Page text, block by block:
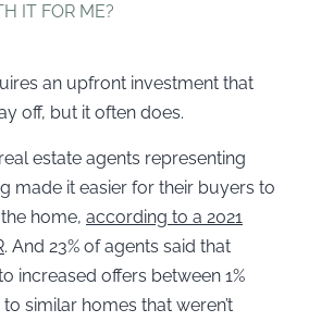
IT FOR ME?
an upfront investment that
off, but it often does.
estate agents representing
made it easier for their buyers to
home, according to a 2021
. And 23% of agents said that
increased offers between 1%
similar homes that weren’t